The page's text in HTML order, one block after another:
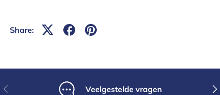
Share:
Previous Veelgestelde vragen